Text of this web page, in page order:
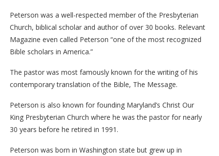
Peterson was a well-respected member of the Presbyterian
Church, biblical scholar and author of over 30 books. Relevant
Magazine even called Peterson “one of the most recognized
Bible scholars in America.”
The pastor was most famously known for the writing of his
contemporary translation of the Bible, The Message.
Peterson is also known for founding Maryland’s Christ Our
King Presbyterian Church where he was the pastor for nearly
30 years before he retired in 1991.
Peterson was born in Washington state but grew up in